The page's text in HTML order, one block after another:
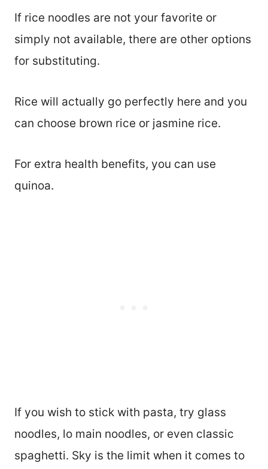
If rice noodles are not your favorite or
simply not available, there are other options
for substituting.
Rice will actually go perfectly here and you
can choose brown rice or jasmine rice.
For extra health benefits, you can use
quinoa.
If you wish to stick with pasta, try glass
noodles, lo main noodles, or even classic
spaghetti. Sky is the limit when it comes to